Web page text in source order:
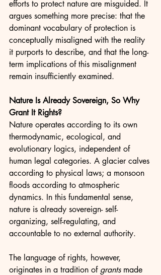
efforts to protect nature are misguided. It
argues something more precise: that the
dominant vocabulary of protection is
conceptually misaligned with the reality
it purports to describe, and that the long-
term implications of this misalignment
remain insufficiently examined.
Nature Is Already Sovereign, So Why
Grant It Rights?
Nature operates according to its own
thermodynamic, ecological, and
evolutionary logics, independent of
human legal categories. A glacier calves
according to physical laws; a monsoon
floods according to atmospheric
dynamics. In this fundamental sense,
nature is already sovereign- self-
organizing, self-regulating, and
accountable to no external authority.
The language of rights, however,
originates in a tradition of grants made